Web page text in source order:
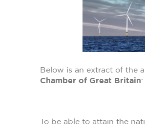
Below is an extract of the
Chamber of Great Britain:
To be able to attain the